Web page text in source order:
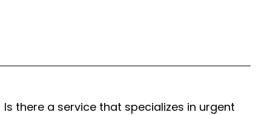
Is there a service that specializes in urgent